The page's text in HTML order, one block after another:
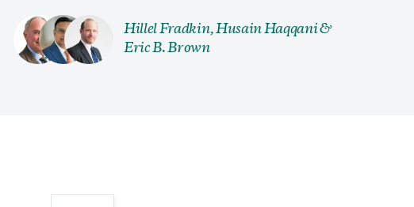
Hillel Fradkin,Husain Haqqani&
Eric B. Brown